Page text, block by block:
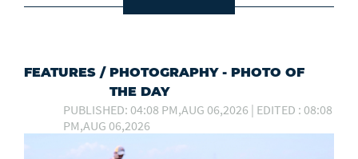
FEATURES / PHOTOGRAPHY - PHOTO OF
THE DAY
PUBLISHED: 04:08 PM,AUG 06,2026 | EDITED : 08:08
PM,AUG 06,2026